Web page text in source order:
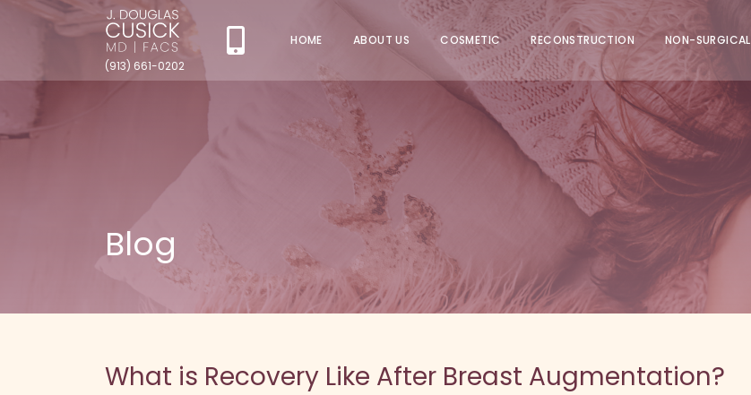
(913) 661-0202
HOME ABOUT US COSMETIC RECONSTRUCTION NON-SURGICAL
Blog
What is Recovery Like After Breast Augmentation?